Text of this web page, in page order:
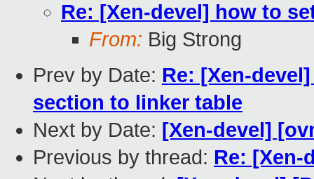
Re: [Xen-devel] how to
From: Big Strong
Prev by Date: Re: [Xen-
section to linker table
Next by Date: [Xen-devel]
Previous by thread: Re: [Xen-